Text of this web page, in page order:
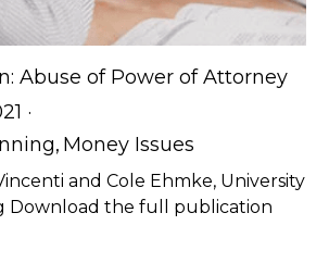
Abuse of Power of Attorney
·
Money Issues
and Cole Ehmke, University
Download the full publication